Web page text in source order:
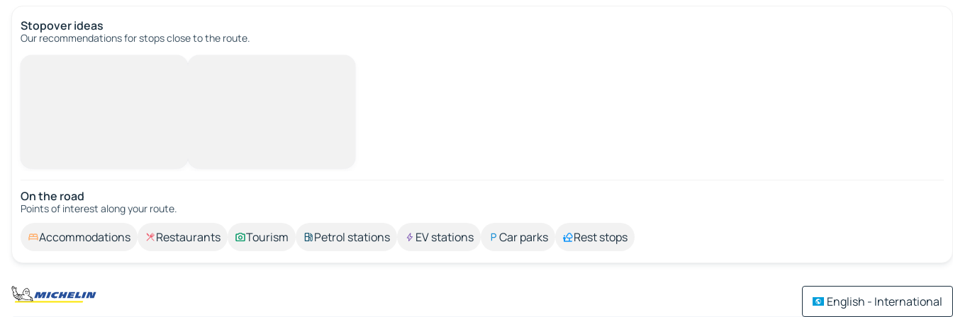
Stopover ideas
Our recommendations for stops close to the route.
On the road
Points of interest along your route.
Accommodations Restaurants Tourism Petrol stations EV stations Car parks Rest stops
English - International